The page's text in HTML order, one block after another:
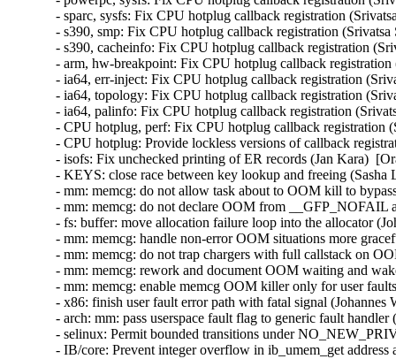
- sparc, sysfs: Fix CPU hotplug callback registration
- s390, smp: Fix CPU hotplug callback registration
- s390, cacheinfo: Fix CPU hotplug callback registration
- arm, hw-breakpoint: Fix CPU hotplug callback
- ia64, err-inject: Fix CPU hotplug callback registration
- ia64, topology: Fix CPU hotplug callback registration
- ia64, palinfo: Fix CPU hotplug callback registration
- CPU hotplug, perf: Fix CPU hotplug callback registration
- CPU hotplug: Provide lockless versions of callback
- isofs: Fix unchecked printing of ER records (Jan Kara)
- KEYS: close race between key lookup and freeing
- mm: memcg: do not allow task about to OOM kill to
- mm: memcg: do not declare OOM from
- fs: buffer: move allocation failure loop into the allocator
- mm: memcg: handle non-error OOM situations more
- mm: memcg: do not trap chargers with full callstack on
- mm: memcg: rework and document OOM waiting and
- mm: memcg: enable memcg OOM killer only for user
- x86: finish user fault error path with fatal signal
- arch: mm: pass userspace fault flag to generic fault
- selinux: Permit bounded transitions under
- IB/core: Prevent integer overflow in ib_umem_get